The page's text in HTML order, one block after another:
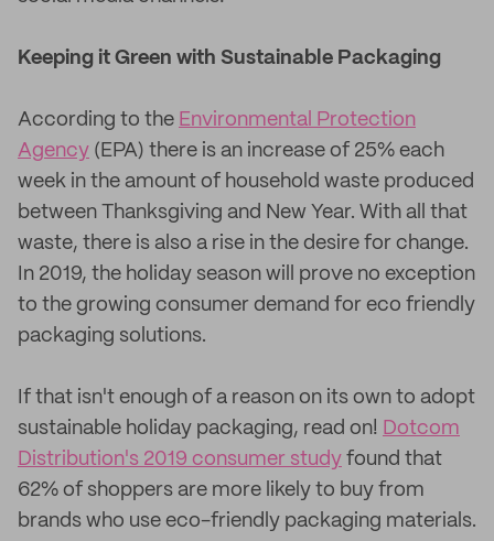
Keeping it Green with Sustainable Packaging
According to the Environmental Protection
Agency (EPA) there is an increase of 25% each
week in the amount of household waste produced
between Thanksgiving and New Year. With all that
waste, there is also a rise in the desire for change.
In 2019, the holiday season will prove no exception
to the growing consumer demand for eco friendly
packaging solutions.
If that isn't enough of a reason on its own to adopt
sustainable holiday packaging, read on! Dotcom
Distribution's 2019 consumer study found that
62% of shoppers are more likely to buy from
brands who use eco-friendly packaging materials.